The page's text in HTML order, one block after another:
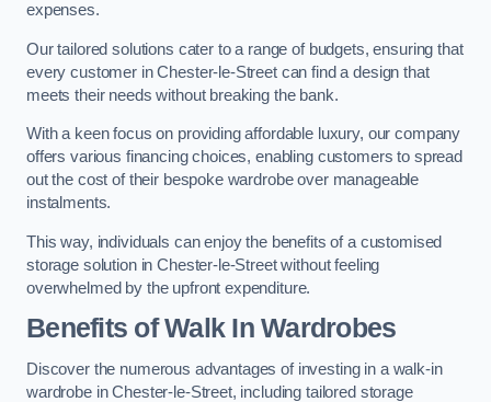
expenses.
Our tailored solutions cater to a range of budgets, ensuring that
every customer in Chester-le-Street can find a design that
meets their needs without breaking the bank.
With a keen focus on providing affordable luxury, our company
offers various financing choices, enabling customers to spread
out the cost of their bespoke wardrobe over manageable
instalments.
This way, individuals can enjoy the benefits of a customised
storage solution in Chester-le-Street without feeling
overwhelmed by the upfront expenditure.
Benefits of Walk In Wardrobes
Discover the numerous advantages of investing in a walk-in
wardrobe in Chester-le-Street, including tailored storage